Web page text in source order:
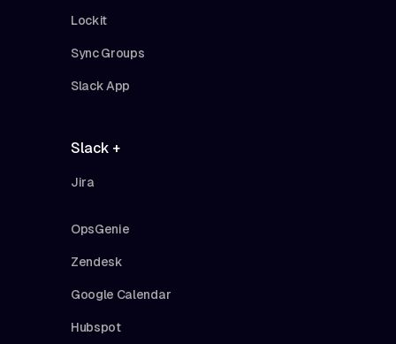
Lockit
Sync Groups
Slack App
Slack +
Jira
OpsGenie
Zendesk
Google Calendar
Hubspot